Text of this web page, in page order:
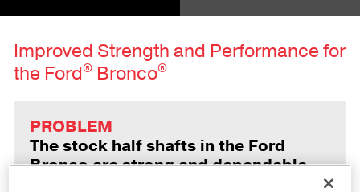
Improved Strength and Performance for
the Ford®Bronco®
PROBLEM
The stock half shafts in the Ford
Bronco are strong and dependable,